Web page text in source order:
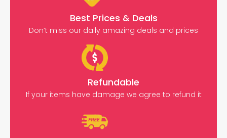
Best Prices & Deals
Don’t miss our daily amazing deals and prices
Refundable
If your items have damage we agree to refund it